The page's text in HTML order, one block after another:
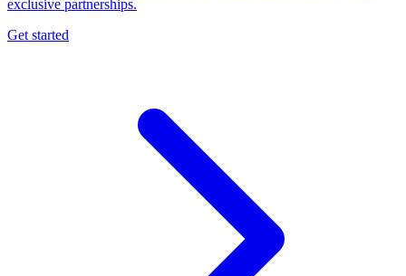
exclusive partnerships.
Get started